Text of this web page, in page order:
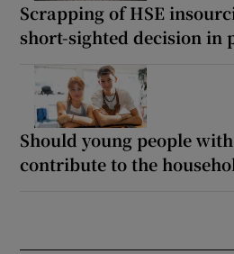
Scrapping of HSE
short-sighted decision in
Should young people
contribute to the